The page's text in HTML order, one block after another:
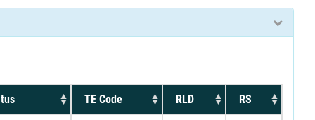
TE Code RLD RS